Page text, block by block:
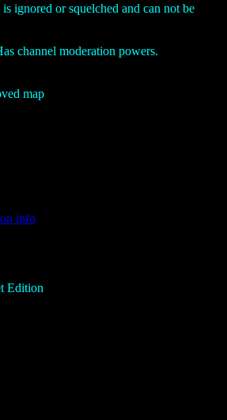
ignored or squelched and can not be
channel moderation powers.
map
info
Edition